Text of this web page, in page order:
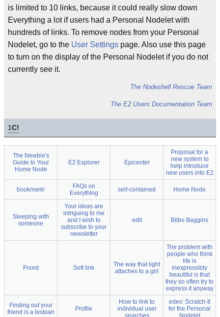
is limited to 10 links, because it could really slow down
Everything a lot if users had a Personal Nodelet with
hundreds of links. To remove nodes from your Personal
Nodelet, go to the User Settings page. Also use this page
to turn on the display of the Personal Nodelet if you do not
currently see it.
The Nodeshell Rescue Team
The E2 Users Documentation Team
1C!
The Newbie's
Guide to Your
Home Node
E2 Explorer Epicenter
Proposal for a
new system to
help introduce
new users into E2
bookmark!
FAQs on
Everything
self-contained Home Node
Sleeping with
someone
Your ideas are
intriguing to me
and I wish to
subscribe to your
newsletter
edit Bilbo Baggins
Fnord Soft link
The way that light
attaches to a girl
The problem with
people who think
life is
inexpressibly
beautiful is that
they so often try to
express it anyway
Finding out your
friend is a lesbian
Profile
How to link to
individual user
searches
edev: Scratch-It
for the Personal
Nodelet